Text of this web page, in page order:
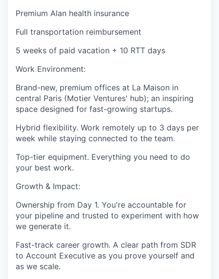
Premium Alan health insurance
Full transportation reimbursement
5 weeks of paid vacation + 10 RTT days
Work Environment:
Brand-new, premium offices at La Maison in
central Paris (Motier Ventures' hub); an inspiring
space designed for fast-growing startups.
Hybrid flexibility. Work remotely up to 3 days per
week while staying connected to the team.
Top-tier equipment. Everything you need to do
your best work.
Growth & Impact:
Ownership from Day 1. You're accountable for
your pipeline and trusted to experiment with how
we generate it.
Fast-track career growth. A clear path from SDR
to Account Executive as you prove yourself and
as we scale.